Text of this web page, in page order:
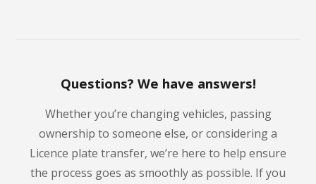
Questions? We have answers!
Whether you’re changing vehicles, passing
ownership to someone else, or considering a
Licence plate transfer, we’re here to help ensure
the process goes as smoothly as possible. If you